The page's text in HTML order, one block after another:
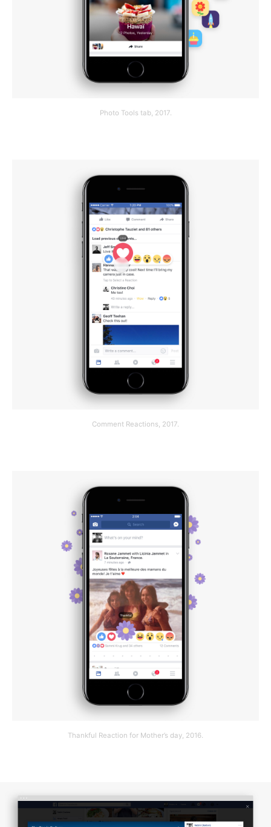
Photo Tools tab, 2017.
Comment Reactions, 2017.
Thankful Reaction for Mother’s day, 2016.